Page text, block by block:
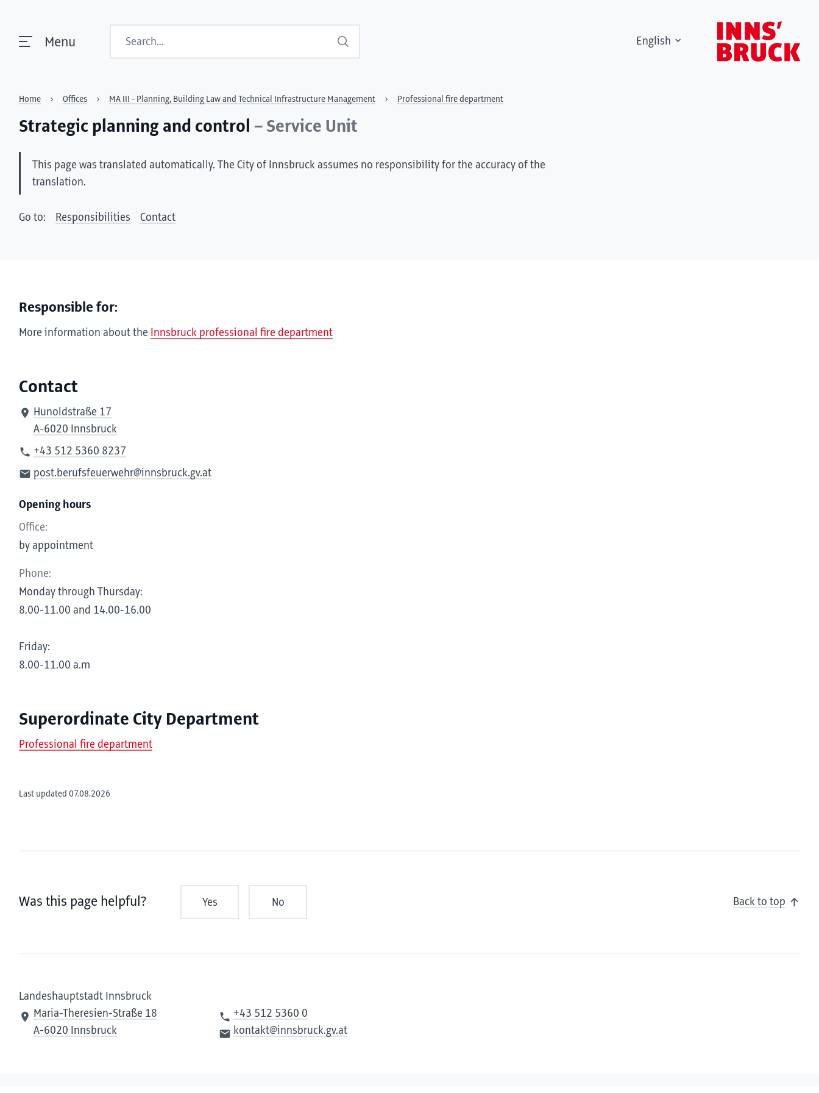
Menu Search English
Home Offices MA III - Planning, Building Law and Technical Infrastructure Management Professional fire department
Strategic planning and control – Service Unit
This page was translated automatically. The City of Innsbruck assumes no responsibility for the accuracy of the
translation.
Go to: Responsibilities Contact
Responsible for:
More information about the Innsbruck professional fire department
Contact
Hunoldstraße 17
A-6020 Innsbruck
+43 512 5360 8237
post.berufsfeuerwehr@innsbruck.gv.at
Opening hours
Office:
by appointment
Phone:
Monday through Thursday:
8.00-11.00 and 14.00-16.00
Friday:
8.00-11.00 a.m
Superordinate City Department
Professional fire department
Last updated 07.08.2026
Was this page helpful? Yes No Back to top
Landeshauptstadt Innsbruck
Maria-Theresien-Straße 18
A-6020 Innsbruck
+43 512 5360 0
kontakt@innsbruck.gv.at